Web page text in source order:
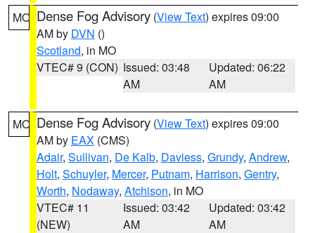
MO Dense Fog Advisory (View Text) expires 09:00
AM by DVN ()
Scotland, in MO
VTEC# 9 (CON) Issued: 03:48
AM
Updated: 06:22
AM
MO Dense Fog Advisory (View Text) expires 09:00
AM by EAX (CMS)
Adair, Sullivan, De Kalb, Daviess, Grundy, Andrew,
Holt, Schuyler, Mercer, Putnam, Harrison, Gentry,
Worth, Nodaway, Atchison, in MO
VTEC# 11
(NEW)
Issued: 03:42
AM
Updated: 03:42
AM